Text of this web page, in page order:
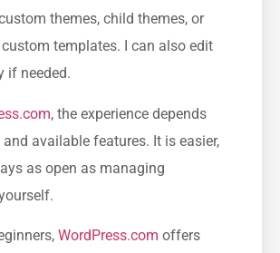
themes, child themes, or
templates. I can also edit
if needed.
, the experience depends
available features. It is easier,
as open as managing
WordPress.com offers